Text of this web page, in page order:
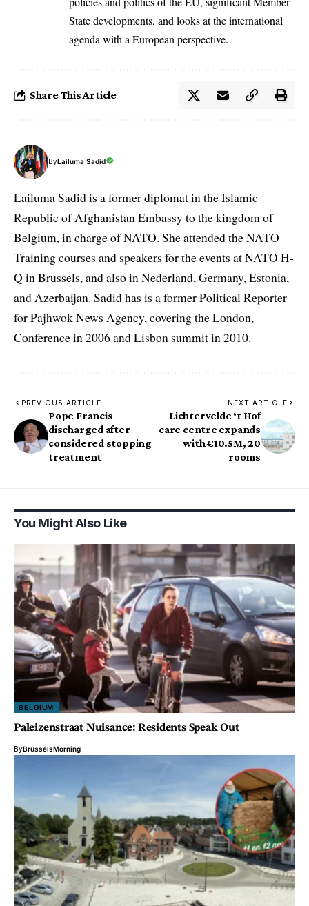
State developments, and looks at the international
agenda with a European perspective.
Share This Article
ByLailuma Sadid
Lailuma Sadid is a former diplomat in the Islamic
Republic of Afghanistan Embassy to the kingdom of
Belgium, in charge of NATO. She attended the NATO
Training courses and speakers for the events at NATO H-
Q in Brussels, and also in Nederland, Germany, Estonia,
and Azerbaijan. Sadid has is a former Political Reporter
for Pajhwok News Agency, covering the London,
Conference in 2006 and Lisbon summit in 2010.
PREVIOUS ARTICLE
Pope Francis
discharged after
considered stopping
treatment
NEXT ARTICLE
Lichtervelde ‘t Hof
care centre expands
with €10.5M, 20
rooms
You Might Also Like
BELGIUM
Paleizenstraat Nuisance: Residents Speak Out
ByBrusselsMorning